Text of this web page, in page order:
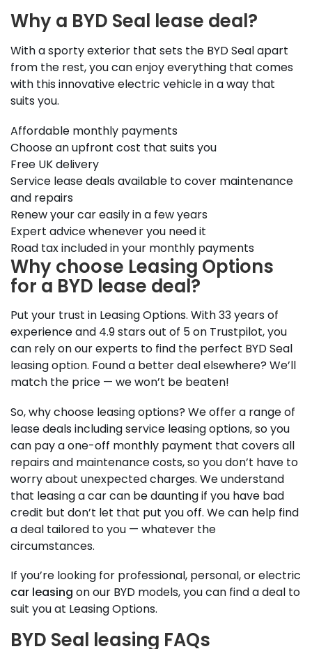
Why a BYD Seal lease deal?
With a sporty exterior that sets the BYD Seal apart
from the rest, you can enjoy everything that comes
with this innovative electric vehicle in a way that
suits you.
Affordable monthly payments
Choose an upfront cost that suits you
Free UK delivery
Service lease deals available to cover maintenance
and repairs
Renew your car easily in a few years
Expert advice whenever you need it
Road tax included in your monthly payments
Why choose Leasing Options
for a BYD lease deal?
Put your trust in Leasing Options. With 33 years of
experience and 4.9 stars out of 5 on Trustpilot, you
can rely on our experts to find the perfect BYD Seal
leasing option. Found a better deal elsewhere? We’ll
match the price — we won’t be beaten!
So, why choose leasing options? We offer a range of
lease deals including service leasing options, so you
can pay a one-off monthly payment that covers all
repairs and maintenance costs, so you don’t have to
worry about unexpected charges. We understand
that leasing a car can be daunting if you have bad
credit but don’t let that put you off. We can help find
a deal tailored to you — whatever the
circumstances.
If you’re looking for professional, personal, or electric
car leasing on our BYD models, you can find a deal to
suit you at Leasing Options.
BYD Seal leasing FAQs